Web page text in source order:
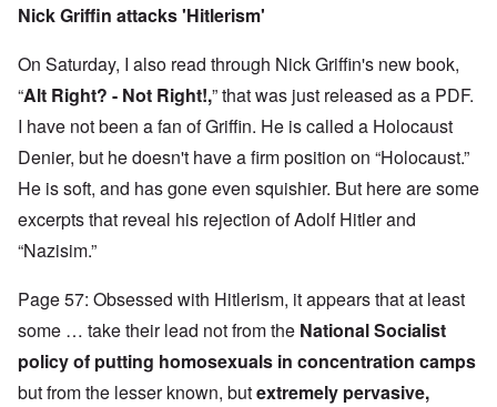
Nick Griffin attacks 'Hitlerism'
On Saturday, I also read through Nick Griffin's new book,
“Alt Right? - Not Right!,” that was just released as a PDF.
I have not been a fan of Griffin. He is called a Holocaust
Denier, but he doesn't have a firm position on “Holocaust.”
He is soft, and has gone even squishier. But here are some
excerpts that reveal his rejection of Adolf Hitler and
“Nazisim.”
Page 57: Obsessed with Hitlerism, it appears that at least
some … take their lead not from the National Socialist
policy of putting homosexuals in concentration camps
but from the lesser known, butextremely pervasive,